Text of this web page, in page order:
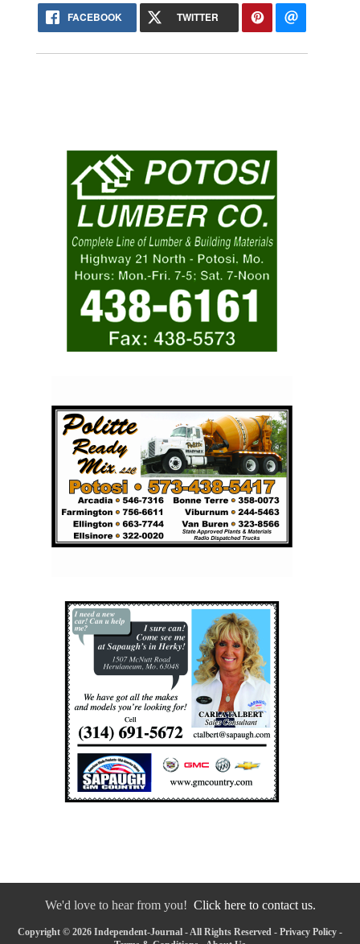
FACEBOOK TWITTER
We'd love to hear from you! Click here to contact us.
Copyright © 2026 Independent-Journal - All Rights Reserved - Privacy Policy -